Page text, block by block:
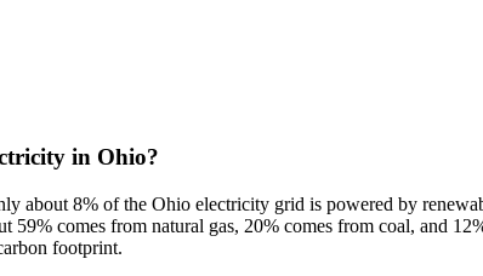
in Ohio?
about 8% of the Ohio electricity grid is powered by
59% comes from natural gas, 20% comes from coal, and
footprint.